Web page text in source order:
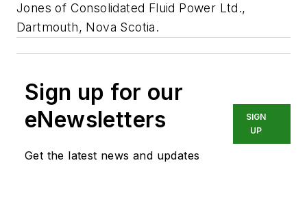
Jones of Consolidated Fluid Power Ltd.,
Dartmouth, Nova Scotia.
Sign up for our
eNewsletters
Get the latest news and updates
SIGN
UP